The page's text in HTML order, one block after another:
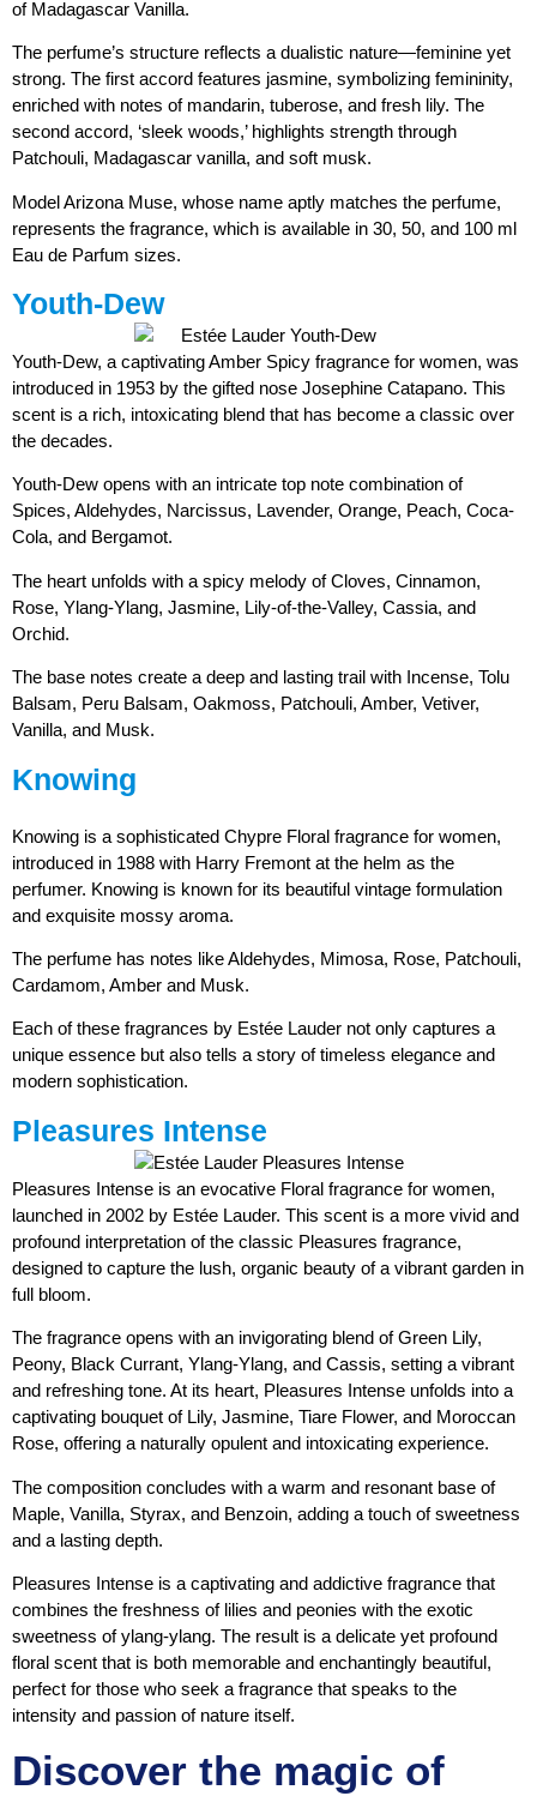
of Madagascar Vanilla.
The perfume’s structure reflects a dualistic nature—feminine yet
strong. The first accord features jasmine, symbolizing femininity,
enriched with notes of mandarin, tuberose, and fresh lily. The
second accord, ‘sleek woods,’ highlights strength through
Patchouli, Madagascar vanilla, and soft musk.
Model Arizona Muse, whose name aptly matches the perfume,
represents the fragrance, which is available in 30, 50, and 100 ml
Eau de Parfum sizes.
Youth-Dew
Youth-Dew, a captivating Amber Spicy fragrance for women, was
introduced in 1953 by the gifted nose Josephine Catapano. This
scent is a rich, intoxicating blend that has become a classic over
the decades.
Youth-Dew opens with an intricate top note combination of
Spices, Aldehydes, Narcissus, Lavender, Orange, Peach, Coca-
Cola, and Bergamot.
The heart unfolds with a spicy melody of Cloves, Cinnamon,
Rose, Ylang-Ylang, Jasmine, Lily-of-the-Valley, Cassia, and
Orchid.
The base notes create a deep and lasting trail with Incense, Tolu
Balsam, Peru Balsam, Oakmoss, Patchouli, Amber, Vetiver,
Vanilla, and Musk.
Knowing
Knowing is a sophisticated Chypre Floral fragrance for women,
introduced in 1988 with Harry Fremont at the helm as the
perfumer. Knowing is known for its beautiful vintage formulation
and exquisite mossy aroma.
The perfume has notes like Aldehydes, Mimosa, Rose, Patchouli,
Cardamom, Amber and Musk.
Each of these fragrances by Estée Lauder not only captures a
unique essence but also tells a story of timeless elegance and
modern sophistication.
Pleasures Intense
Pleasures Intense is an evocative Floral fragrance for women,
launched in 2002 by Estée Lauder. This scent is a more vivid and
profound interpretation of the classic Pleasures fragrance,
designed to capture the lush, organic beauty of a vibrant garden in
full bloom.
The fragrance opens with an invigorating blend of Green Lily,
Peony, Black Currant, Ylang-Ylang, and Cassis, setting a vibrant
and refreshing tone. At its heart, Pleasures Intense unfolds into a
captivating bouquet of Lily, Jasmine, Tiare Flower, and Moroccan
Rose, offering a naturally opulent and intoxicating experience.
The composition concludes with a warm and resonant base of
Maple, Vanilla, Styrax, and Benzoin, adding a touch of sweetness
and a lasting depth.
Pleasures Intense is a captivating and addictive fragrance that
combines the freshness of lilies and peonies with the exotic
sweetness of ylang-ylang. The result is a delicate yet profound
floral scent that is both memorable and enchantingly beautiful,
perfect for those who seek a fragrance that speaks to the
intensity and passion of nature itself.
Discover the magic of